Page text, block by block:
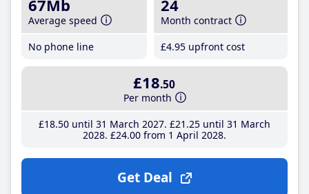
67Mb
Average speed
No phone line
24
Month contract
£4.95 upfront cost
£18.50
Per month
£18.50until 31 March 2027 £21 .25until 31 March
2028 £24.00from 1 April 2028
Get Deal